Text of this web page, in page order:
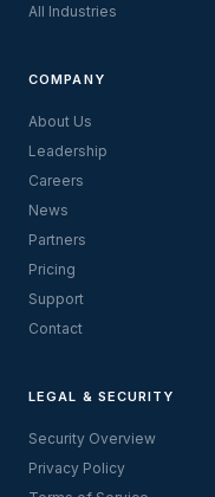
All Industries
COMPANY
About Us
Leadership
Careers
News
Partners
Pricing
Support
Contact
LEGAL & SECURITY
Security Overview
Privacy Policy